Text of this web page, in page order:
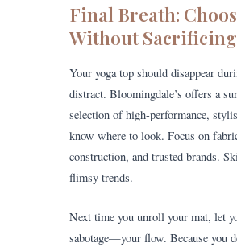
Final Breath:
Without
Your yoga top should disappear
distract. Bloomingdale’s offers a
selection of high-performance,
know where to look. Focus on
construction, and trusted brands.
flimsy trends.
Next time you unroll your mat, let
sabotage—your flow. Because you